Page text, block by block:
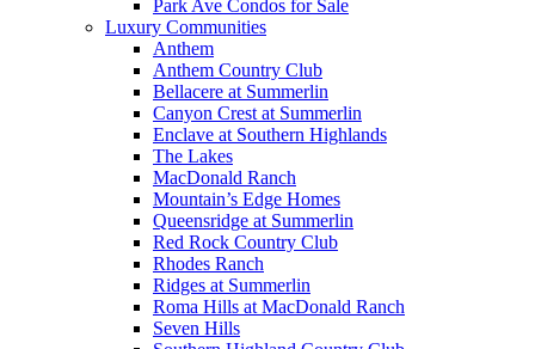
Park Ave Condos for Sale
Luxury Communities
Anthem
Anthem Country Club
Bellacere at Summerlin
Canyon Crest at Summerlin
Enclave at Southern Highlands
The Lakes
MacDonald Ranch
Mountain’s Edge Homes
Queensridge at Summerlin
Red Rock Country Club
Rhodes Ranch
Ridges at Summerlin
Roma Hills at MacDonald Ranch
Seven Hills